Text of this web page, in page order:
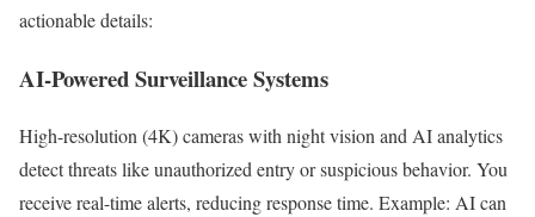
actionable details:
AI-Powered Surveillance Systems
High-resolution (4K) cameras with night vision and AI analytics
detect threats like unauthorized entry or suspicious behavior. You
receive real-time alerts, reducing response time. Example: AI can